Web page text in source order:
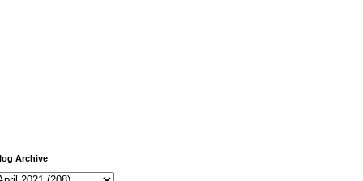
Archive